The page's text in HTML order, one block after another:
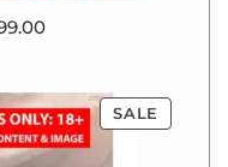
SALE